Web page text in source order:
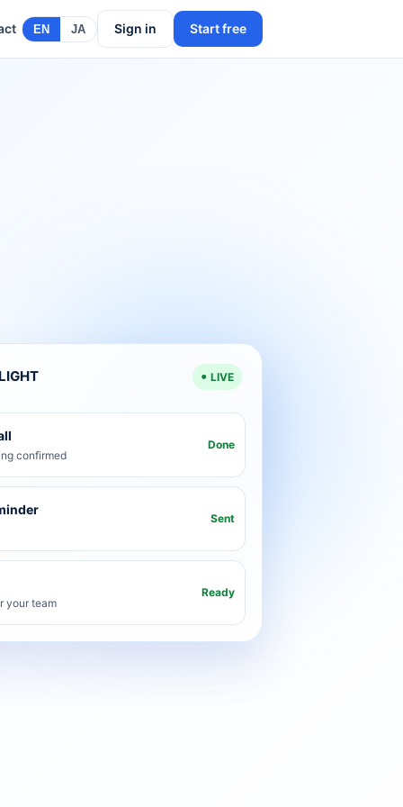
EN JA Sign in Start free
LIVE
confirmed
Done
Sent
your team
Ready